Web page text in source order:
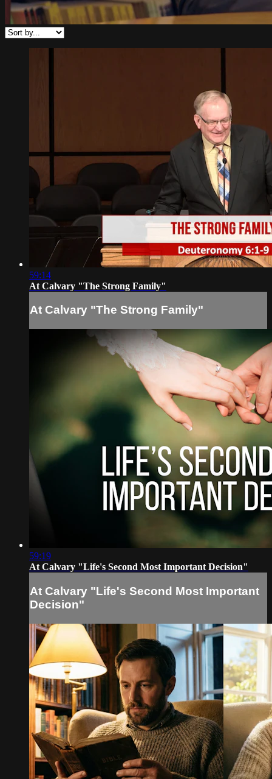
59:14
At Calvary "The Strong Family"
At Calvary "The Strong Family"
59:19
At Calvary "Life's Second Most Important Decision"
At Calvary "Life's Second Most Important
Decision"